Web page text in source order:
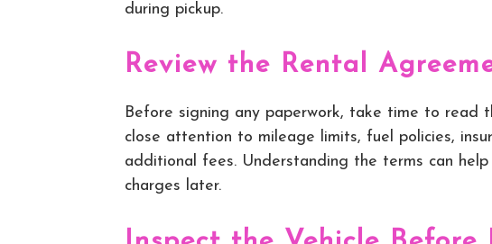
during pickup.
Review the Rental
Before signing any paperwork, take time to read
close attention to mileage limits, fuel policies,
additional fees. Understanding the terms can
charges later.